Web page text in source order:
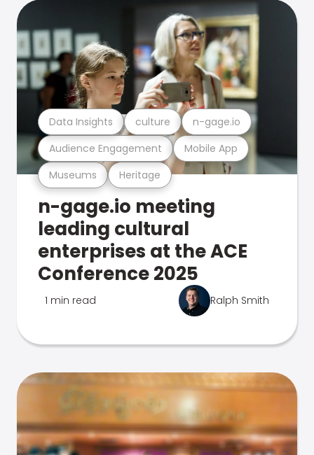
Museums Heritage
Audience Engagement Mobile App
Data Insights culture n-gage.io
n-gage.io meeting
leading cultural
enterprises at the ACE
Conference 2025
1 min read Ralph Smith